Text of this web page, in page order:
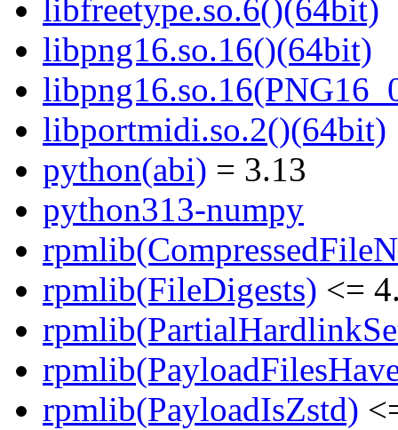
libfreetype.so.6()(64bit)
libpng16.so.16()(64bit)
libportmidi.so.2()(64bit)
python(abi) = 3.13
python313-numpy
rpmlib(FileDigests) <=
rpmlib(PayloadIsZstd)